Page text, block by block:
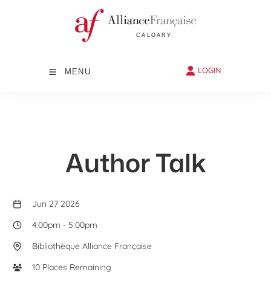
MENU LOGIN
Author Talk
Jun 27 2026
4:00pm - 5:00pm
Bibliothèque Alliance Française
10 Places Remaining